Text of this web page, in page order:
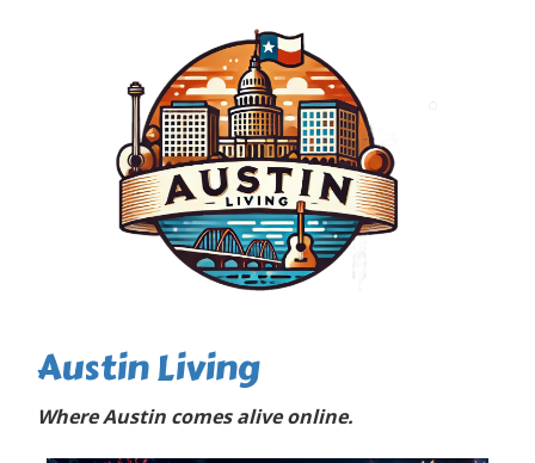
Austin Living
Where Austin comes alive online.